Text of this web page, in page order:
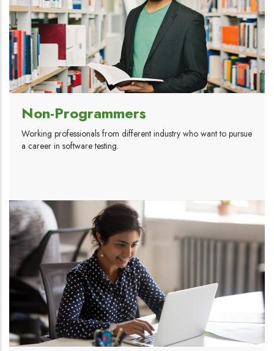
Non-Programmers
Working professionals from different industry who want to pursue
a career in software testing.